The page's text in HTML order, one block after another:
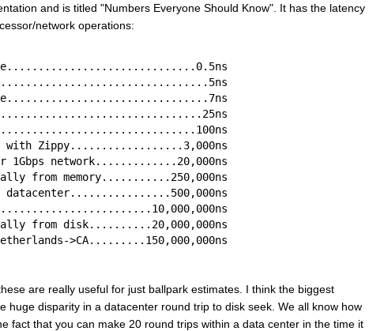
and is titled "Numbers Everyone Should Know". It has the latency
network operations:
with Zippy..................3,000ns
1Gbps network.............20,000ns
from memory...........250,000ns
datacenter................500,000ns
from disk..........20,000,000ns
>CA.........150,000,000ns
are really useful for just ballpark estimates. I think the biggest
huge disparity in a datacenter round trip to disk seek. We all know how
fact that you can make 20 round trips within a data center in the time it